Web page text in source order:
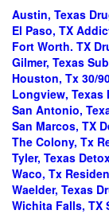
Austin, Texas
El Paso, TX
Fort Worth. TX
Gilmer, Texas
Houston, Tx 30/
Longview, Texas
San Antonio,
San Marcos, TX
The Colony, Tx
Tyler, Texas
Waco, Tx
Waelder, Texas
Wichita Falls, TX